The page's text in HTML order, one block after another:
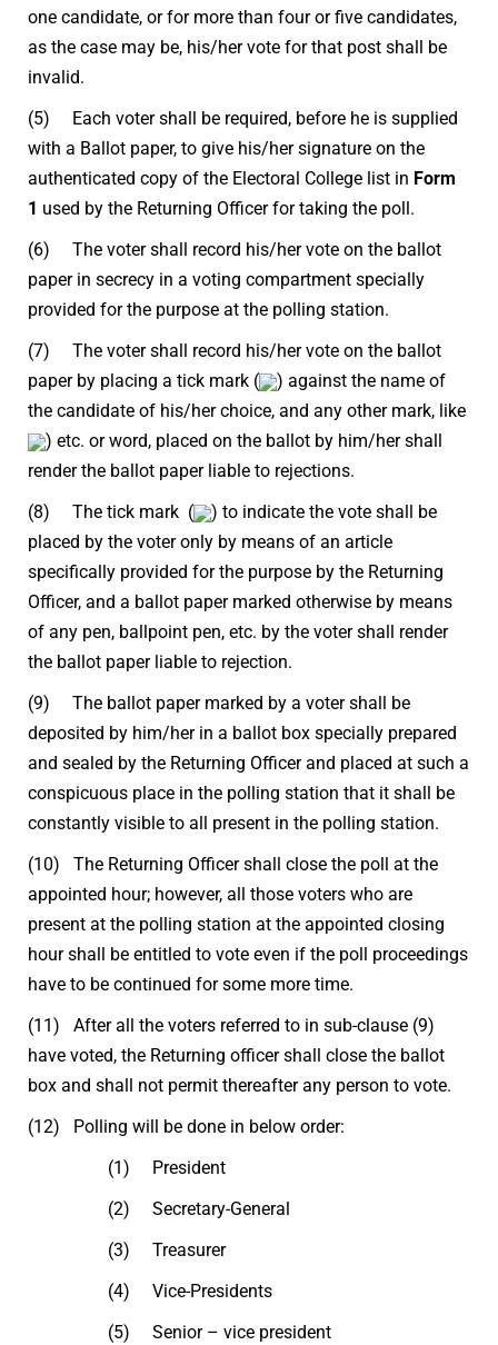
one candidate, or for more than four or five candidates,
as the case may be, his/her vote for that post shall be
invalid.
(5) Each voter shall be required, before he is supplied
with a Ballot paper, to give his/her signature on the
authenticated copy of the Electoral College list in Form
1 used by the Returning Officer for taking the poll.
(6) The voter shall record his/her vote on the ballot
paper in secrecy in a voting compartment specially
provided for the purpose at the polling station.
(7) The voter shall record his/her vote on the ballot
paper by placing a tick mark (
) against the name of
the candidate of his/her choice, and any other mark, like
) etc. or word, placed on the ballot by him/her shall
render the ballot paper liable to rejections.
(8) The tick mark (
) to indicate the vote shall be
placed by the voter only by means of an article
specifically provided for the purpose by the Returning
Officer, and a ballot paper marked otherwise by means
of any pen, ballpoint pen, etc. by the voter shall render
the ballot paper liable to rejection.
(9) The ballot paper marked by a voter shall be
deposited by him/her in a ballot box specially prepared
and sealed by the Returning Officer and placed at such a
conspicuous place in the polling station that it shall be
constantly visible to all present in the polling station.
(10) The Returning Officer shall close the poll at the
appointed hour; however, all those voters who are
present at the polling station at the appointed closing
hour shall be entitled to vote even if the poll proceedings
have to be continued for some more time.
(11) After all the voters referred to in sub-clause (9)
have voted, the Returning officer shall close the ballot
box and shall not permit thereafter any person to vote.
(12) Polling will be done in below order:
(1) President
(2) Secretary-General
(3) Treasurer
(4) Vice-Presidents
(5) Senior – vice president